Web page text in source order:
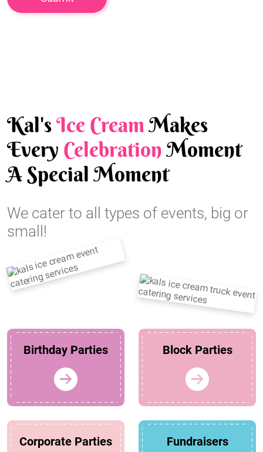
Kal'sIce CreamMakes
Every CelebrationMoment
A Special Moment
We cater to all types of events, big or
small!
Birthday Parties Block Parties
Corporate Parties Fundraisers